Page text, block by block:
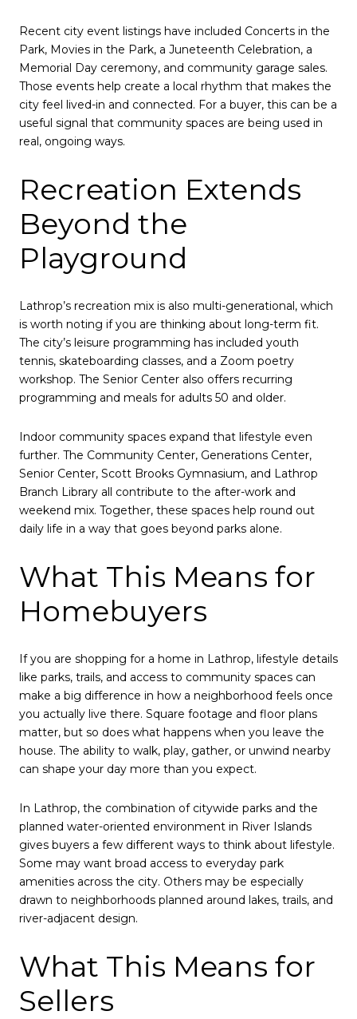
Recent city event listings have included Concerts in the
Park, Movies in the Park, a Juneteenth Celebration, a
Memorial Day ceremony, and community garage sales.
Those events help create a local rhythm that makes the
city feel lived-in and connected. For a buyer, this can be a
useful signal that community spaces are being used in
real, ongoing ways.
Recreation Extends
Beyond the
Playground
Lathrop’s recreation mix is also multi-generational, which
is worth noting if you are thinking about long-term fit.
The city’s leisure programming has included youth
tennis, skateboarding classes, and a Zoom poetry
workshop. The Senior Center also offers recurring
programming and meals for adults 50 and older.
Indoor community spaces expand that lifestyle even
further. The Community Center, Generations Center,
Senior Center, Scott Brooks Gymnasium, and Lathrop
Branch Library all contribute to the after-work and
weekend mix. Together, these spaces help round out
daily life in a way that goes beyond parks alone.
What This Means for
Homebuyers
If you are shopping for a home in Lathrop, lifestyle details
like parks, trails, and access to community spaces can
make a big difference in how a neighborhood feels once
you actually live there. Square footage and floor plans
matter, but so does what happens when you leave the
house. The ability to walk, play, gather, or unwind nearby
can shape your day more than you expect.
In Lathrop, the combination of citywide parks and the
planned water-oriented environment in River Islands
gives buyers a few different ways to think about lifestyle.
Some may want broad access to everyday park
amenities across the city. Others may be especially
drawn to neighborhoods planned around lakes, trails, and
river-adjacent design.
What This Means for
Sellers